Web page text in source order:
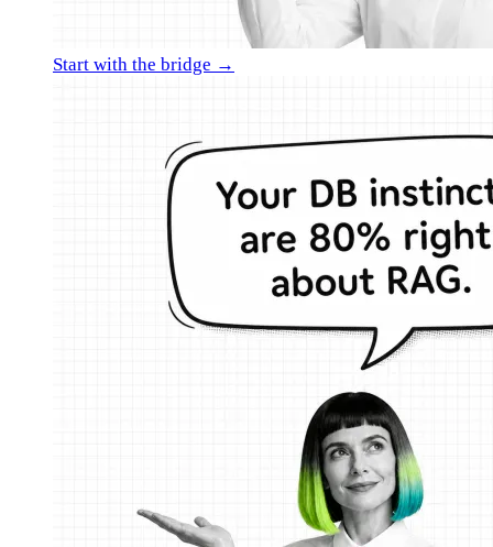
Start with the bridge →